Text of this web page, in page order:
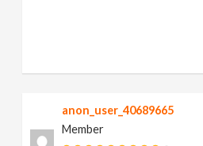
anon_user_40689665
Member